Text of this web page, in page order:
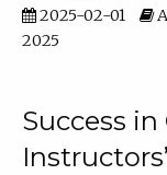
2025-02-01
2025
Success in